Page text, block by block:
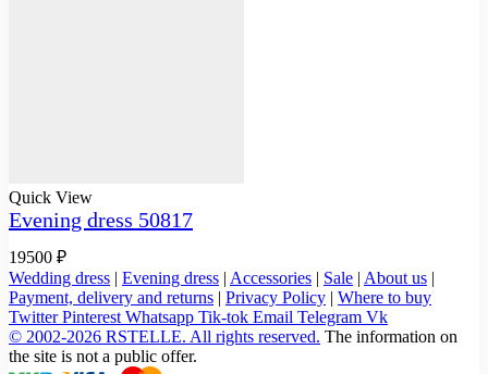
Quick View
Evening dress 50817
19500 ₽
Wedding dress | Evening dress | Accessories | Sale | About us |
Payment, delivery and returns | Privacy Policy | Where to buy
Twitter Pinterest Whatsapp Tik-tok Email Telegram Vk
© 2002-2026 RSTELLE. All rights reserved. The information on
the site is not a public offer.